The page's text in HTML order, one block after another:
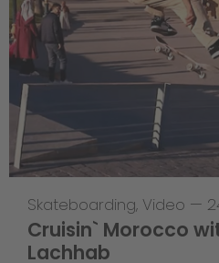
Skateboarding, Video —
Cruisin` Morocco
Lachhab